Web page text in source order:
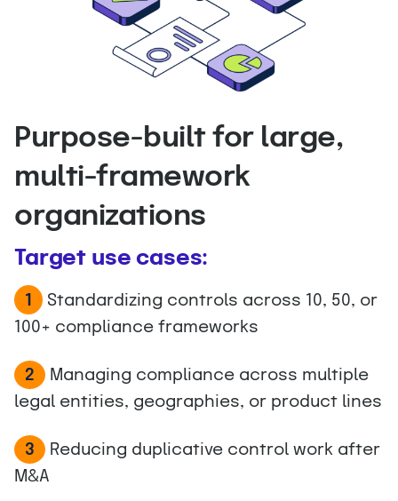
Purpose-built for large,
multi-framework
organizations
Target use cases:
1
Standardizing controls across 10, 50, or
100+ compliance frameworks
2
Managing compliance across multiple
legal entities, geographies, or product lines
3
Reducing duplicative control work after
M&A